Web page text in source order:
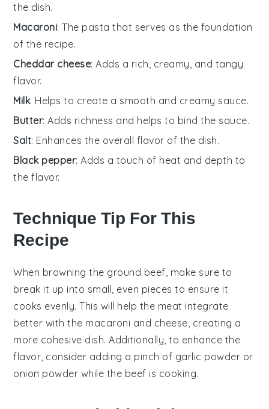
the dish.
Macaroni: The pasta that serves as the foundation
of the recipe.
Cheddar cheese: Adds a rich, creamy, and tangy
flavor.
Milk: Helps to create a smooth and creamy sauce.
Butter: Adds richness and helps to bind the sauce.
Salt: Enhances the overall flavor of the dish.
Black pepper: Adds a touch of heat and depth to
the flavor.
Technique Tip For This
Recipe
When browning the ground beef , make sure to
break it up into small, even pieces to ensure it
cooks evenly. This will help the meat integrate
better with the macaroni and cheese , creating a
more cohesive dish. Additionally, to enhance the
flavor, consider adding a pinch of garlic powder or
onion powder while the beef is cooking.